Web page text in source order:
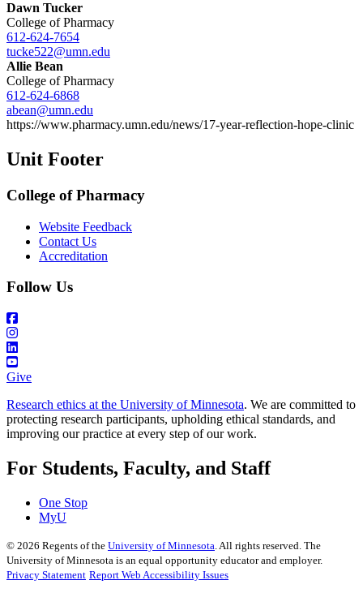
Dawn Tucker
College of Pharmacy
612-624-7654
tucke522@umn.edu
Allie Bean
College of Pharmacy
612-624-6868
abean@umn.edu
https://www.pharmacy.umn.edu/news/17-year-reflection-hope-clinic
Unit Footer
College of Pharmacy
Website Feedback
Contact Us
Accreditation
Follow Us
Give
Research ethics at the University of Minnesota. We are committed to
protecting research participants, upholding ethical standards, and
improving our practice at every step of our work.
For Students, Faculty, and Staff
One Stop
MyU
© 2026 Regents of the University of Minnesota . All rights reserved. The
University of Minnesota is an equal opportunity educator and employer.
Privacy Statement Report Web Accessibility Issues